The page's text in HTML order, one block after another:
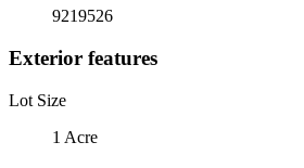
9219526
Exterior features
Lot Size
1 Acre